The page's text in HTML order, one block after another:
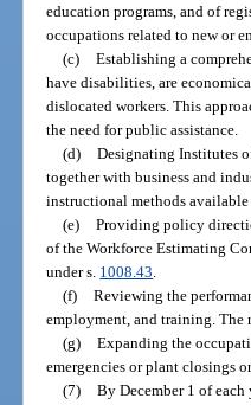
education programs, and of
occupations related to new or
(c) Establishing a
have disabilities, are
dislocated workers. This
the need for public assistance.
(d) Designating Institutes
together with business and
instructional methods available
(e) Providing policy
of the Workforce Estimating
under s. 1008.43
(f) Reviewing the
employment, and training. The
(g) Expanding the
emergencies or plant closings
(7) By December 1 of